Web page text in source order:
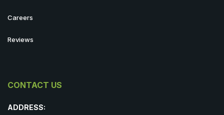
Careers
Reviews
CONTACT US
ADDRESS: